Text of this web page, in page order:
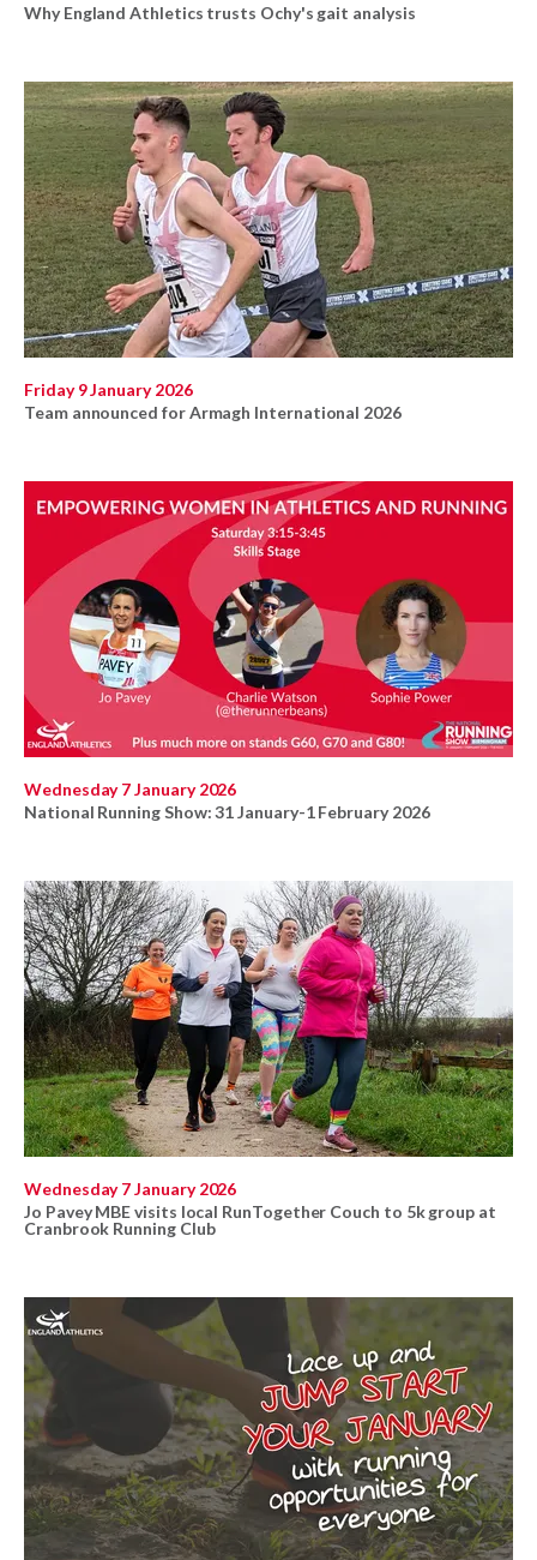
Why England Athletics trusts Ochy's gait analysis
Friday 9 January 2026
Team announced for Armagh International 2026
Wednesday 7 January 2026
National Running Show: 31 January-1 February 2026
Wednesday 7 January 2026
Jo Pavey MBE visits local RunTogether Couch to 5k group at
Cranbrook Running Club